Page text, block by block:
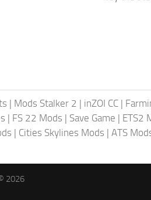
| Mods Stalker 2 | inZOI CC |
| FS 22 Mods | Save Game | ETS2
| Cities Skylines Mods | ATS
2026